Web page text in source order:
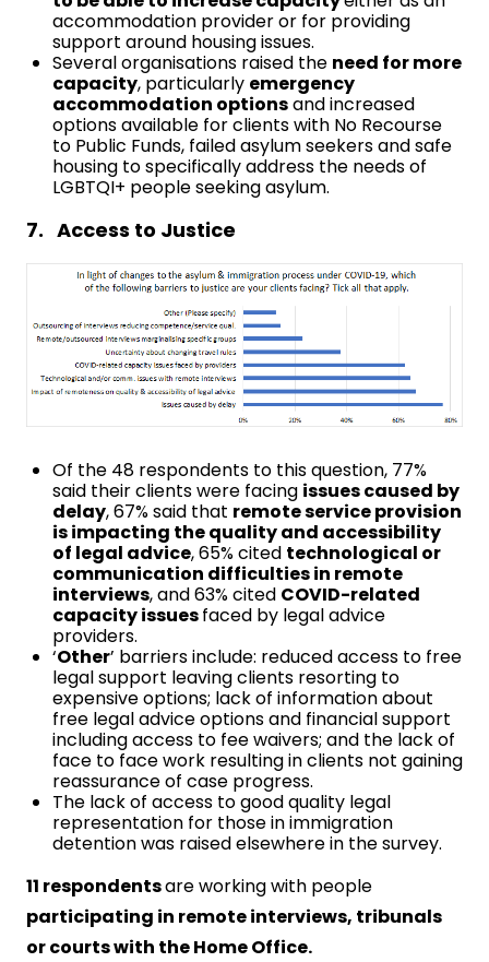
accommodation provider or for providing
support around housing issues.
Several organisations raised the need for more
capacity, particularly emergency
accommodation optionsand increased
options available for clients with No Recourse
to Public Funds, failed asylum seekers and safe
housing to specifically address the needs of
LGBTQI+ people seeking asylum.
7. Access to Justice
Of the 48 respondents to this question, 77%
said their clients were facing issues caused by
delay, 67% said that remote service provision
is impacting the quality and accessibility
of legal advice, 65% cited technological or
communication difficulties in remote
interviews, and 63% cited COVID-related
capacity issuesfaced by legal advice
providers.
‘Other’ barriers include: reduced access to free
legal support leaving clients resorting to
expensive options; lack of information about
free legal advice options and financial support
including access to fee waivers; and the lack of
face to face work resulting in clients not gaining
reassurance of case progress.
The lack of access to good quality legal
representation for those in immigration
detention was raised elsewhere in the survey.
11 respondentsare working with people
participating in remote interviews, tribunals
or courts with the Home Office.